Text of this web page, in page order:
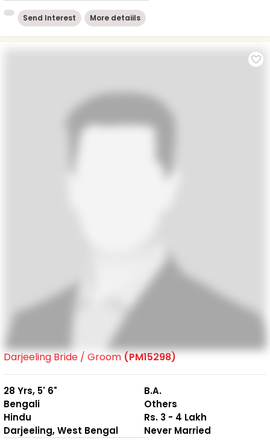
Send Interest More detaiils
Darjeeling Bride / Groom(PM15298)
28 Yrs, 5' 6"
Bengali
Hindu
Darjeeling, West Bengal
B.A.
Others
Rs. 3 - 4 Lakh
Never Married